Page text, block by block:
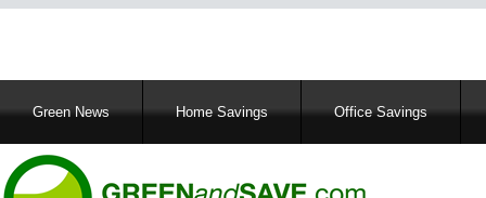
MainGreen News Home Savings Office Savings